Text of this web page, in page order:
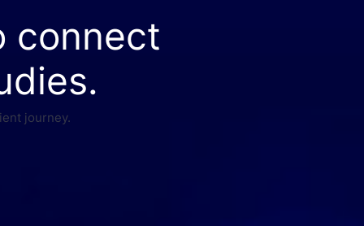
connect
journey.